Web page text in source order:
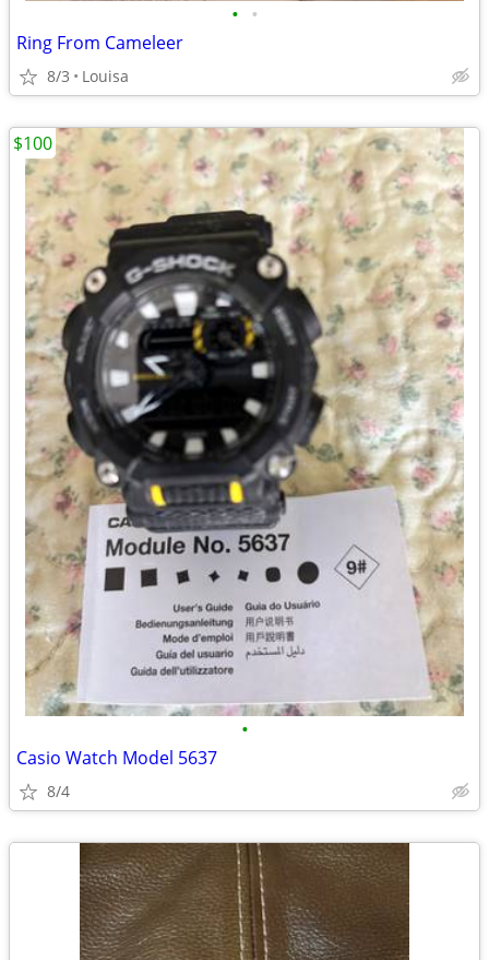
• •
Ring From Cameleer
8/3 Louisa
•
Casio Watch Model 5637
8/4
$100